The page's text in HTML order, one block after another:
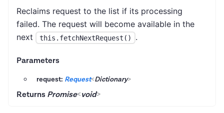
Reclaims request to the list if its processing
failed. The request will become available in the
next
this.fetchNextRequest() .
Parameters
request: Request<Dictionary>
Returns Promise<void>